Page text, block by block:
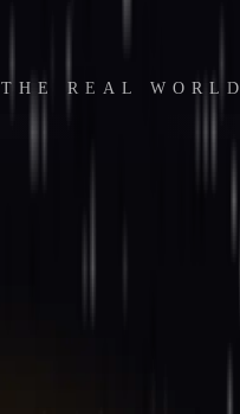
THE REAL WORLD